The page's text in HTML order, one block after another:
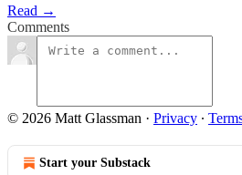
Read →
Comments
© 2026 Matt Glassman · Privacy ∙
Start your Substack